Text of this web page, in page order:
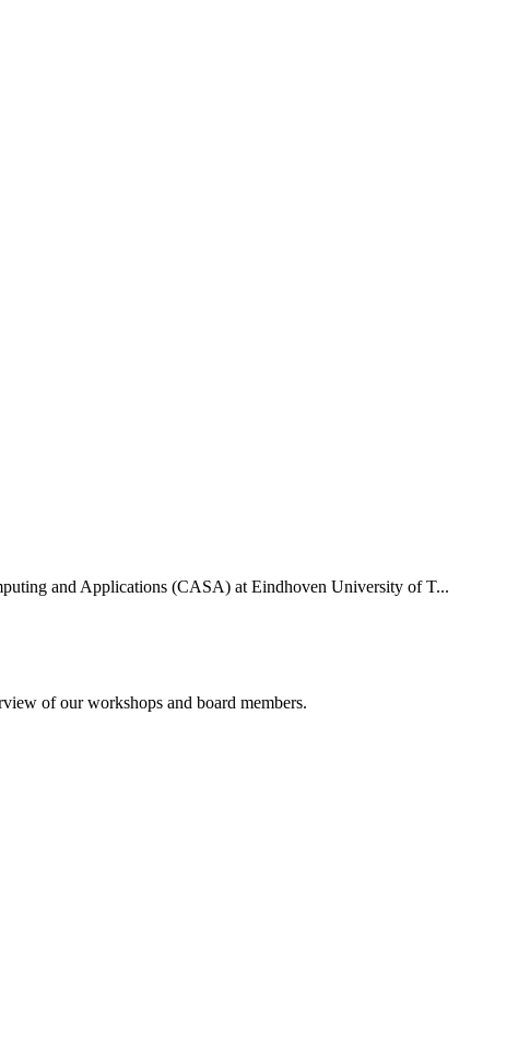
and Applications (CASA) at Eindhoven University of T...
of our workshops and board members.